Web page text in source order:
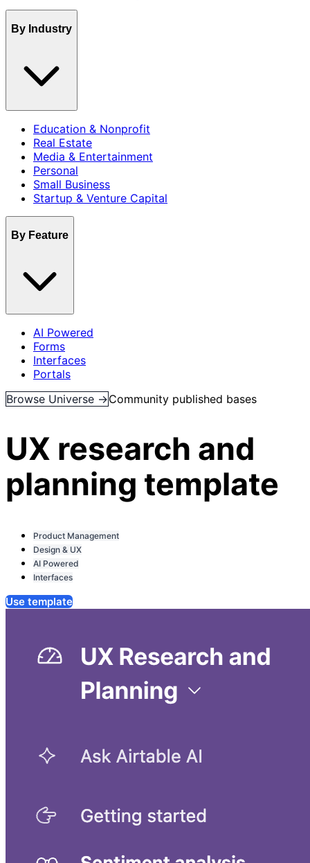
By Industry
Education & Nonprofit
Real Estate
Media & Entertainment
Personal
Small Business
Startup & Venture Capital
By Feature
AI Powered
Forms
Interfaces
Portals
Browse Universe →Community published bases
UX research and
planning template
Product Management
Design & UX
AI Powered
Interfaces
Use template